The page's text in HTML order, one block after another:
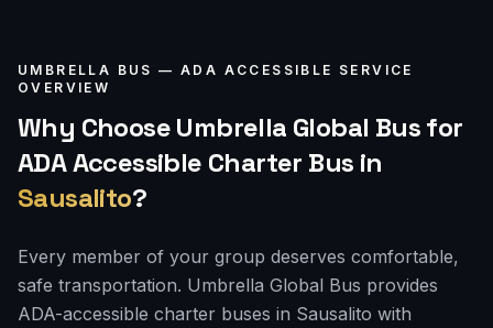
UMBRELLA BUS — ADA ACCESSIBLE SERVICE
OVERVIEW
Why Choose Umbrella Global Bus for
ADA Accessible Charter Bus in
Sausalito?
Every member of your group deserves comfortable,
safe transportation. Umbrella Global Bus provides
ADA-accessible charter buses in Sausalito with